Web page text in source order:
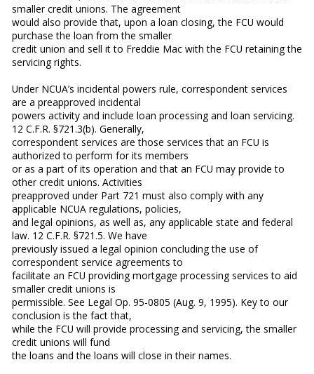
smaller credit unions. The agreement
would also provide that, upon a loan closing, the FCU would
purchase the loan from the smaller
credit union and sell it to Freddie Mac with the FCU retaining the
servicing rights.
Under NCUA’s incidental powers rule, correspondent services
are a preapproved incidental
powers activity and include loan processing and loan servicing.
12 C.F.R. §721.3(b). Generally,
correspondent services are those services that an FCU is
authorized to perform for its members
or as a part of its operation and that an FCU may provide to
other credit unions. Activities
preapproved under Part 721 must also comply with any
applicable NCUA regulations, policies,
and legal opinions, as well as, any applicable state and federal
law. 12 C.F.R. §721.5. We have
previously issued a legal opinion concluding the use of
correspondent service agreements to
facilitate an FCU providing mortgage processing services to aid
smaller credit unions is
permissible. See Legal Op. 95-0805 (Aug. 9, 1995). Key to our
conclusion is the fact that,
while the FCU will provide processing and servicing, the smaller
credit unions will fund
the loans and the loans will close in their names.